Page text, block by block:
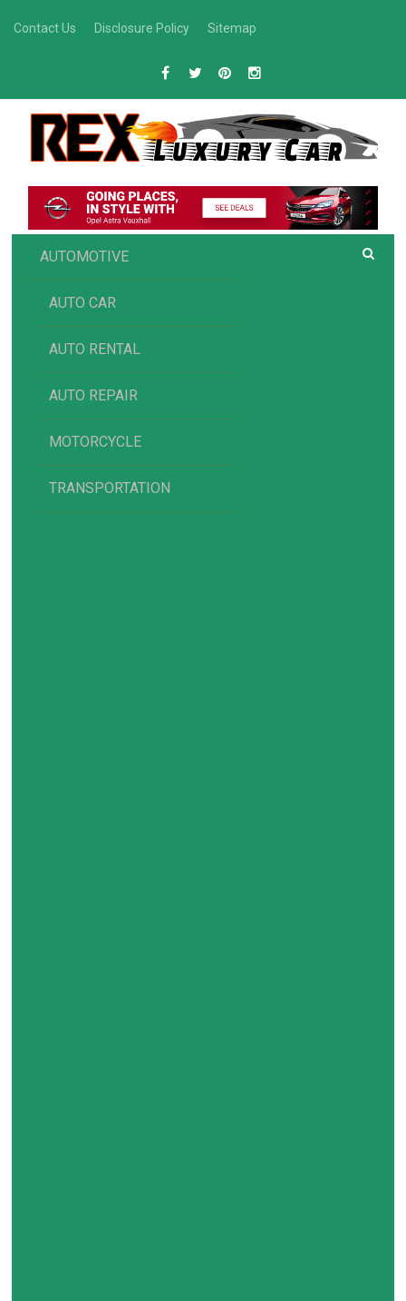
Contact Us Disclosure Policy Sitemap
REX AUTOMOTIVE
Luxury Car Recommendations and Reviews
AUTOMOTIVE
AUTO CAR
AUTO RENTAL
AUTO REPAIR
MOTORCYCLE
TRANSPORTATION